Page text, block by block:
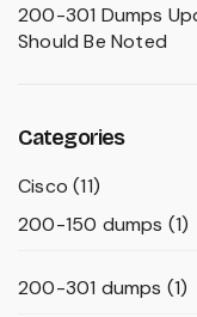
200-301 Dumps
Should Be Noted
Categories
Cisco (11)
200-150 dumps (1)
200-301 dumps (1)